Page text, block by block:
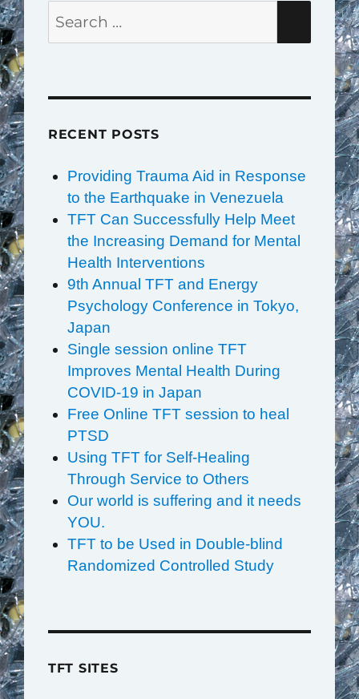
for:
RECENT POSTS
Providing Trauma Aid in Response
to the Earthquake in Venezuela
TFT Can Successfully Help Meet
the Increasing Demand for Mental
Health Interventions
9th Annual TFT and Energy
Psychology Conference in Tokyo,
Japan
Single session online TFT
Improves Mental Health During
COVID-19 in Japan
Free Online TFT session to heal
PTSD
Using TFT for Self-Healing
Through Service to Others
Our world is suffering and it needs
YOU.
TFT to be Used in Double-blind
Randomized Controlled Study
TFT SITES